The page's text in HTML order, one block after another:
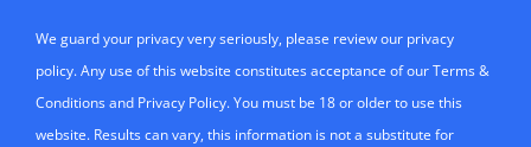
We guard your privacy very seriously, please review our privacy
policy. Any use of this website constitutes acceptance of our Terms &
Conditions and Privacy Policy. You must be 18 or older to use this
website. Results can vary, this information is not a substitute for